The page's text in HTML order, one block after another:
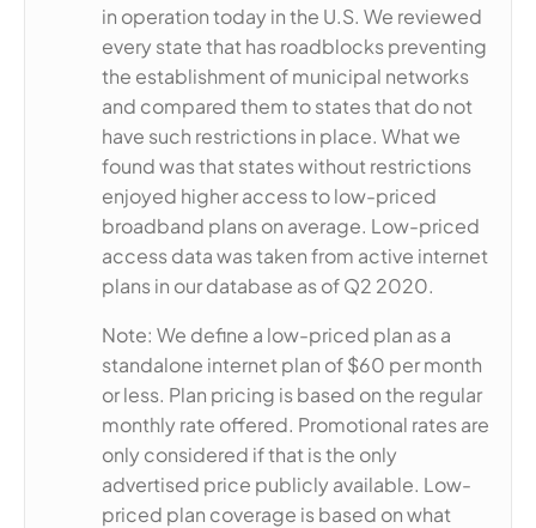
in operation today in the U.S. We reviewed
every state that has roadblocks preventing
the establishment of municipal networks
and compared them to states that do not
have such restrictions in place. What we
found was that states without restrictions
enjoyed higher access to low-priced
broadband plans on average. Low-priced
access data was taken from active internet
plans in our database as of Q2 2020.
Note: We define a low-priced plan as a
standalone internet plan of $60 per month
or less. Plan pricing is based on the regular
monthly rate offered. Promotional rates are
only considered if that is the only
advertised price publicly available. Low-
priced plan coverage is based on what